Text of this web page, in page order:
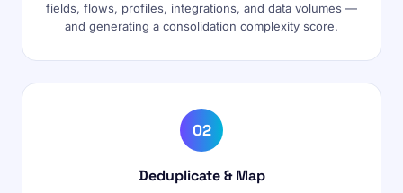
fields, flows, profiles, integrations, and data volumes —
and generating a consolidation complexity score.
02
Deduplicate & Map